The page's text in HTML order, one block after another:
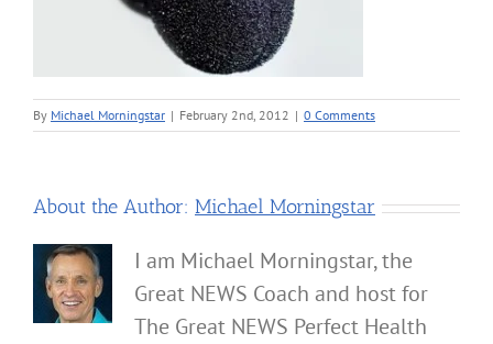
By Michael Morningstar | February 2nd, 2012 | 0 Comments
About the Author: Michael Morningstar
I am Michael Morningstar, the
Great NEWS Coach and host for
The Great NEWS Perfect Health